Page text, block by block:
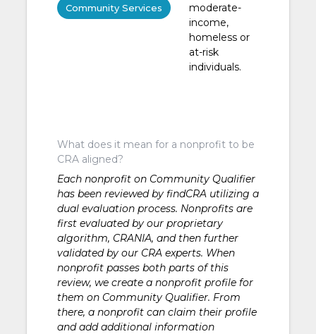
Community Services
moderate-
income,
homeless or
at-risk
individuals.
What does it mean for a nonprofit to be
CRA aligned?
Each nonprofit on Community Qualifier
has been reviewed by findCRA utilizing a
dual evaluation process. Nonprofits are
first evaluated by our proprietary
algorithm, CRANIA, and then further
validated by our CRA experts. When
nonprofit passes both parts of this
review, we create a nonprofit profile for
them on Community Qualifier. From
there, a nonprofit can claim their profile
and add additional information